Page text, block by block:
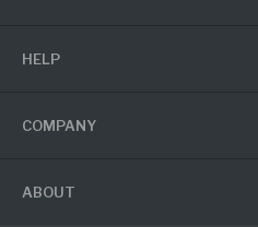
HELP
COMPANY
ABOUT